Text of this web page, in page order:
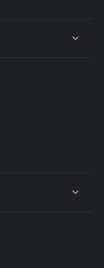
content